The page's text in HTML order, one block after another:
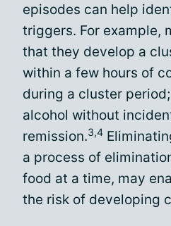
episodes can help
triggers. For example,
that they develop a
within a few hours of
during a cluster
alcohol without
remission.3,4
a process of
food at a time, may
the risk of developing